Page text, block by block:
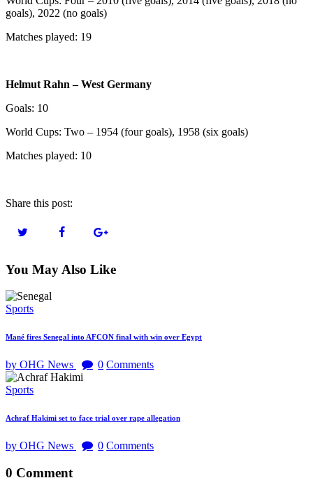
goals), 2022 (no goals)
Matches played: 19
Helmut Rahn – West Germany
Goals: 10
World Cups: Two – 1954 (four goals), 1958 (six goals)
Matches played: 10
Share this post:
You May Also Like
Sports
Mané fires Senegal into AFCON final with win over Egypt
by OHG News 0 Comments
Sports
Achraf Hakimi set to face trial over rape allegation
by OHG News 0 Comments
0 Comment